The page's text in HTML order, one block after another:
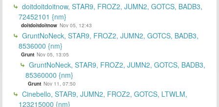
doitdoitdoitnow, STAR9, FROZ2, JUMN2, GOTCS, BADB3,
72452101 {nm}
doitdoitdoitnow Nov 05, 12:43
GruntNoNeck, STAR9, FROZ2, JUMN2, GOTCS, BADB3,
8536000 {nm}
Grunt Nov 05, 13:05
GruntNoNeck, STAR9, FROZ2, JUMN2, GOTCS, BADB3,
85360000 {nm}
Grunt Nov 11, 07:50
Cinebello, STAR9, JUMN2, FROZ2, GOTCS, LTWLM,
123215000 {nm}